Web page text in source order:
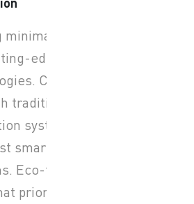
minimalist design
edge smart
Compatible
traditional
systems and
smart home
Eco-friendly
prioritizes